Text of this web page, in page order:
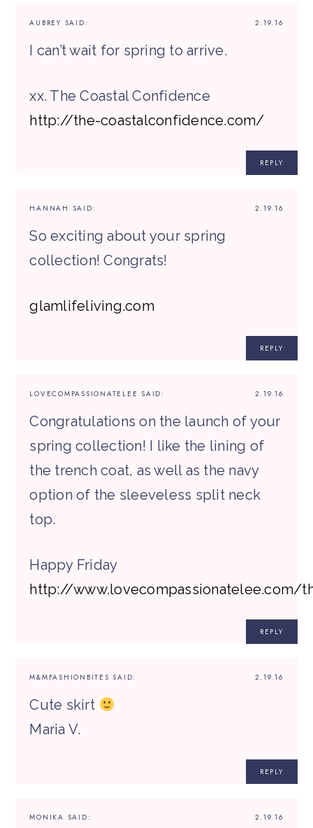
2.19.16
AUBREY SAID:
I can’t wait for spring to arrive.
xx. The Coastal Confidence
http://the-coastalconfidence.com/
REPLY
2.19.16
HANNAH SAID:
So exciting about your spring
collection! Congrats!
glamlifeliving.com
REPLY
2.19.16
LOVECOMPASSIONATELEE SAID:
Congratulations on the launch of your
spring collection! I like the lining of
the trench coat, as well as the navy
option of the sleeveless split neck
top.
Happy Friday
http://www.lovecompassionatelee.com/
REPLY
2.19.16
M&MFASHIONBITES SAID:
Cute skirt
Maria V.
REPLY
2.19.16
MONIKA SAID: